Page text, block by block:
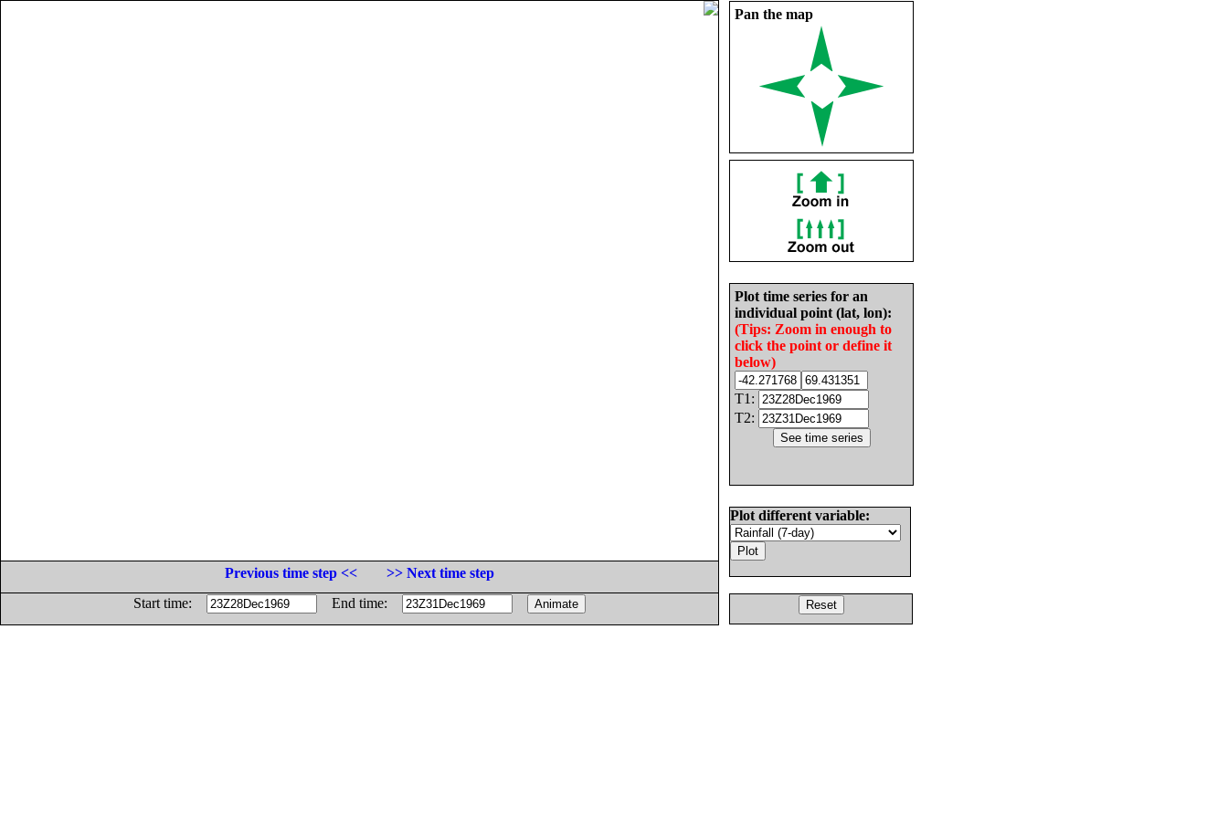
Pan the map
Plot time series for an
individual point (lat, lon):
(Tips: Zoom in enough to
click the point or define it
below)
T1:
T2:
Plot different variable:
Previous time step <<
>> Next time step
Start time:
End time: